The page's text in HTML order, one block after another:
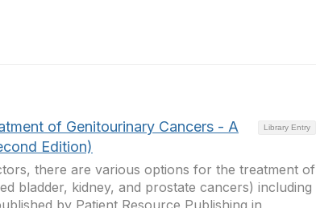
Library Entry
of Genitourinary Cancers - A
Edition)
there are various options for the treatment of
bladder, kidney, and prostate cancers) including
by Patient Resource Publishing in